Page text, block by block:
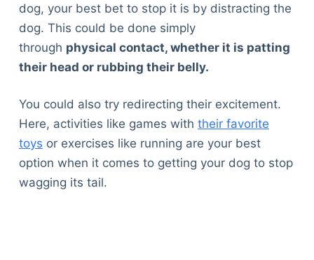
dog, your best bet to stop it is by distracting the
dog. This could be done simply
through physical contact, whether it is patting
their head or rubbing their belly.
You could also try redirecting their excitement.
Here, activities like games with their favorite
toys or exercises like running are your best
option when it comes to getting your dog to stop
wagging its tail.